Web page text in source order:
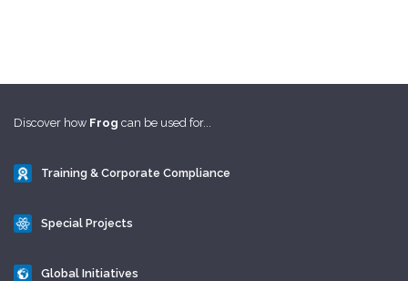
Discover how Frog can be used for...
Training & Corporate Compliance
Special Projects
Global Initiatives